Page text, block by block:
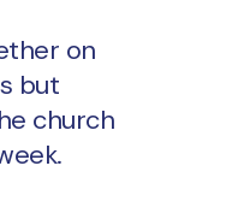
on
but
church